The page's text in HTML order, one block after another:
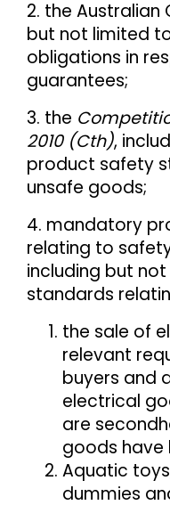
2. the Australian
but not limited
obligations in
guarantees;
3. the
2010 (Cth),
product safety
unsafe goods;
4. mandatory
relating to
including but
standards
the sale of
relevant
buyers and
electrical
are
goods have
Aquatic
dummies